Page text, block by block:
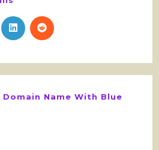
Domain Name With Blue